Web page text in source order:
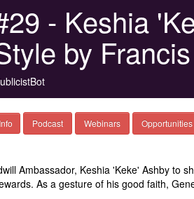
- Keshia
by
Info Podcast Webinars Opportunities
Ambassador, Keshia 'Keke' Ashby to
As a gesture of his good faith,